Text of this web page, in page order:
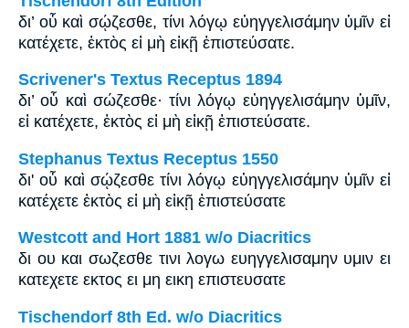
δι’ οὗ καὶ σῴζεσθε, τίνι λόγῳ εὐηγγελισάμην ὑμῖν εἰ
κατέχετε, ἐκτὸς εἰ μὴ εἰκῇ ἐπιστεύσατε.
Scrivener's Textus Receptus 1894
δι’ οὗ καὶ σώζεσθε· τίνι λόγῳ εὐηγγελισάμην ὑμῖν,
εἰ κατέχετε, ἐκτὸς εἰ μὴ εἰκῇ ἐπιστεύσατε.
Stephanus Textus Receptus 1550
δι' οὗ καὶ σῴζεσθε τίνι λόγῳ εὐηγγελισάμην ὑμῖν εἰ
κατέχετε ἐκτὸς εἰ μὴ εἰκῇ ἐπιστεύσατε
Westcott and Hort 1881 w/o Diacritics
δι ου και σωζεσθε τινι λογω ευηγγελισαμην υμιν ει
κατεχετε εκτος ει μη εικη επιστευσατε
Tischendorf 8th Ed. w/o Diacritics